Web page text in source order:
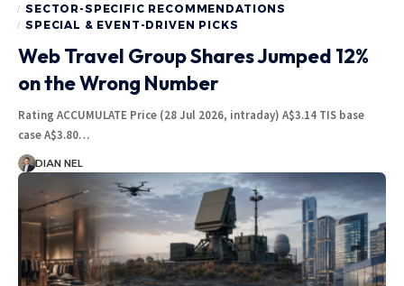
SECTOR-SPECIFIC RECOMMENDATIONS
SPECIAL & EVENT-DRIVEN PICKS
Web Travel Group Shares Jumped 12%
on the Wrong Number
Rating ACCUMULATE Price (28 Jul 2026, intraday) A$3.14 TIS base
case A$3.80…
DIAN NEL